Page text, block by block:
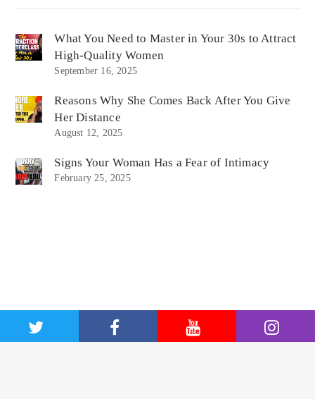
What You Need to Master in Your 30s to Attract
High-Quality Women
September 16, 2025
Reasons Why She Comes Back After You Give
Her Distance
August 12, 2025
Signs Your Woman Has a Fear of Intimacy
February 25, 2025